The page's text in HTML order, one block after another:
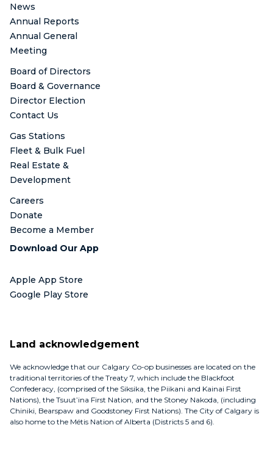
News
Annual Reports
Annual General
Meeting
Board of Directors
Board & Governance
Director Election
Contact Us
Gas Stations
Fleet & Bulk Fuel
Real Estate &
Development
Careers
Donate
Become a Member
Download Our App
Apple App Store
Google Play Store
Land acknowledgement
We acknowledge that our Calgary Co-op businesses are located on the
traditional territories of the Treaty 7, which include the Blackfoot
Confederacy, (comprised of the Siksika, the Piikani and Kainai First
Nations), the Tsuut’ina First Nation, and the Stoney Nakoda, (including
Chiniki, Bearspaw and Goodstoney First Nations). The City of Calgary is
also home to the Métis Nation of Alberta (Districts 5 and 6).